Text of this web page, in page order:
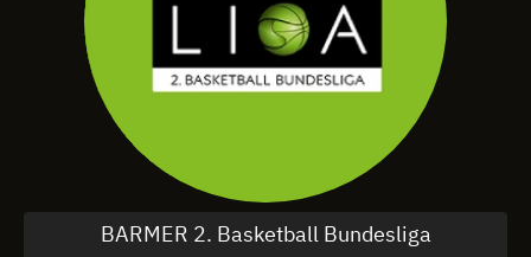
BARMER 2. Basketball Bundesliga